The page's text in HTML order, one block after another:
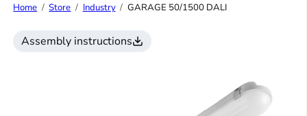
Home Store Industry GARAGE 50/1500 DALI
Assembly instructions